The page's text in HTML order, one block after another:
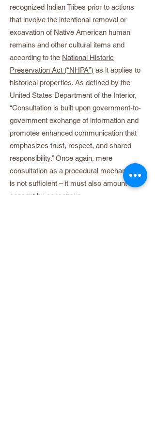
recognized Indian Tribes prior to actions
that involve the intentional removal or
excavation of Native American human
remains and other cultural items and
according to the National Historic
Preservation Act (“NHPA”) as it applies to
historical properties. As defined by the
United States Department of the Interior,
“Consultation is built upon government-to-
government exchange of information and
promotes enhanced communication that
emphasizes trust, respect, and shared
responsibility.” Once again, mere
consultation as a procedural mechanism
is not sufficient – it must also amount to
consent by consensus.